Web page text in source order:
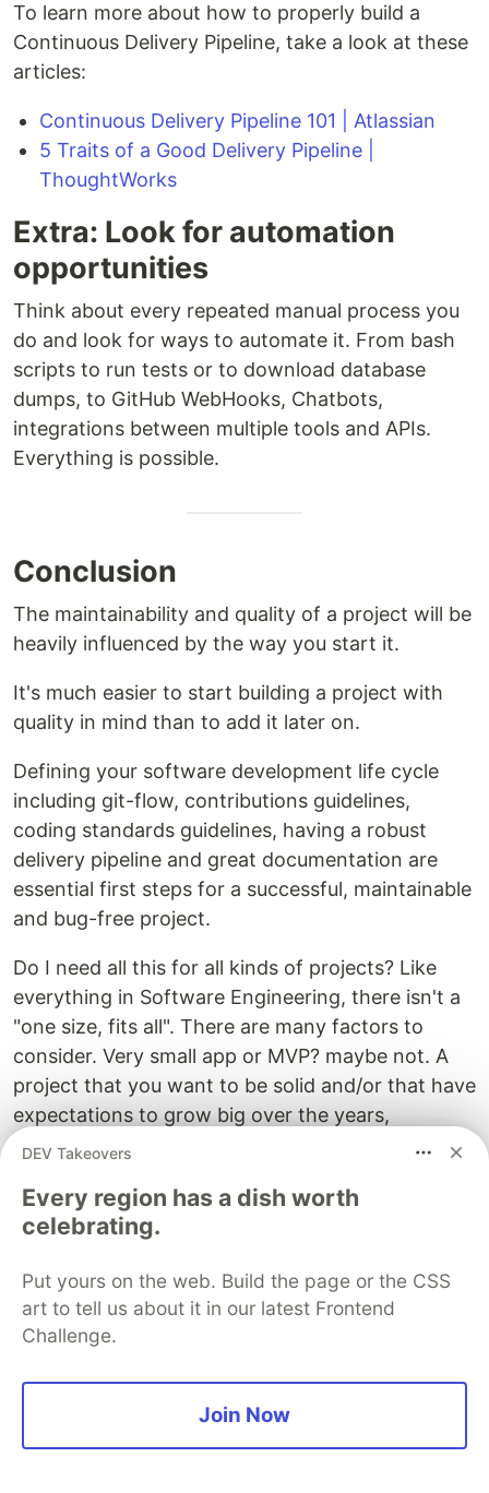
To learn more about how to properly build a
Continuous Delivery Pipeline, take a look at these
articles:
Continuous Delivery Pipeline 101 | Atlassian
5 Traits of a Good Delivery Pipeline |
ThoughtWorks
Extra: Look for automation
opportunities
Think about every repeated manual process you
do and look for ways to automate it. From bash
scripts to run tests or to download database
dumps, to GitHub WebHooks, Chatbots,
integrations between multiple tools and APIs.
Everything is possible.
Conclusion
The maintainability and quality of a project will be
heavily influenced by the way you start it.
It's much easier to start building a project with
quality in mind than to add it later on.
Defining your software development life cycle
including git-flow, contributions guidelines,
coding standards guidelines, having a robust
delivery pipeline and great documentation are
essential first steps for a successful, maintainable
and bug-free project.
Do I need all this for all kinds of projects? Like
everything in Software Engineering, there isn't a
"one size, fits all". There are many factors to
consider. Very small app or MVP? maybe not. A
project that you want to be solid and/or that have
expectations to grow big over the years,
definitely.
For MVPs, its a good practice to try to write the
fewer code as possible and leverage existing
idea was validated, take the time to rebuild it
properly from scratch, following these practices,
instead of rushing into adding new features on
If it takes more than a couple of weeks to do so,
maybe you spent too many time on your MVP or
DEV Takeovers
Every region has a dish worth
celebrating.
Put yours on the web. Build the page or the CSS
art to tell us about it in our latest Frontend
Challenge.
Join Now